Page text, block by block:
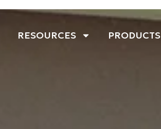
RESOURCES PRODUCTS